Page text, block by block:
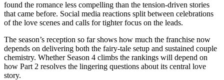
found the romance less compelling than the tension-driven stories
that came before. Social media reactions split between celebrations
of the love scenes and calls for tighter focus on the leads.
The season’s reception so far shows how much the franchise now
depends on delivering both the fairy-tale setup and sustained couple
chemistry. Whether Season 4 climbs the rankings will depend on
how Part 2 resolves the lingering questions about its central love
story.